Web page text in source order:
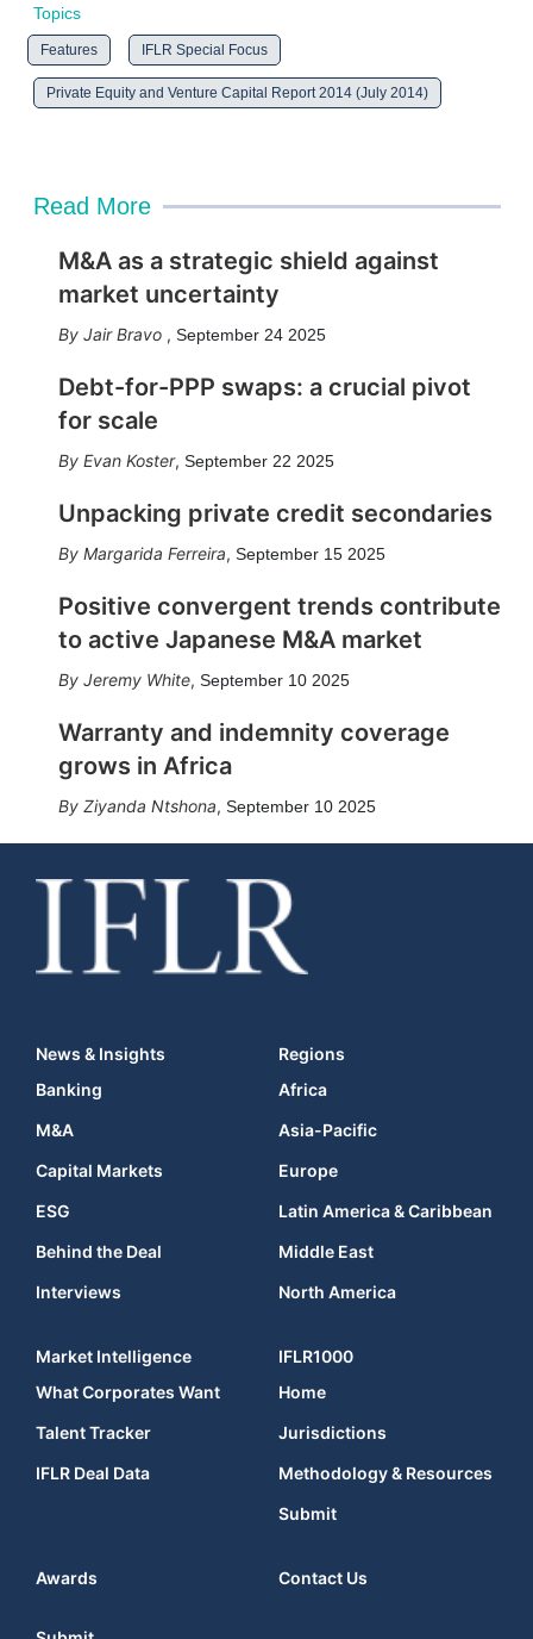
Topics
Features IFLR Special Focus
Private Equity and Venture Capital Report 2014 (July 2014)
Read More
M&A as a strategic shield against
market uncertainty
Jair Bravo , September 24 2025
Debt-for-PPP swaps: a crucial pivot
for scale
Evan Koster, September 22 2025
Unpacking private credit secondaries
Margarida Ferreira, September 15 2025
Positive convergent trends contribute
to active Japanese M&A market
Jeremy White, September 10 2025
Warranty and indemnity coverage
grows in Africa
Ziyanda Ntshona, September 10 2025
News & Insights
Banking
M&A
Capital Markets
ESG
Behind the Deal
Interviews
Regions
Africa
Asia-Pacific
Europe
Latin America & Caribbean
Middle East
North America
Market Intelligence
What Corporates Want
Talent Tracker
IFLR Deal Data
IFLR1000
Home
Jurisdictions
Methodology & Resources
Submit
Awards Contact Us